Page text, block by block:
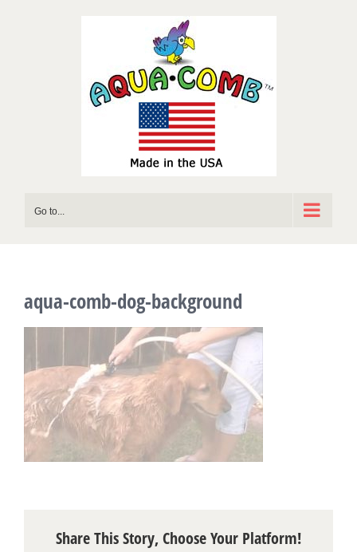
Go to...
aqua-comb-dog-background
Share This Story, Choose Your Platform!